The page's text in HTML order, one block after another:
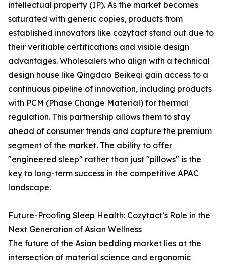
intellectual property (IP). As the market becomes
saturated with generic copies, products from
established innovators like cozytact stand out due to
their verifiable certifications and visible design
advantages. Wholesalers who align with a technical
design house like Qingdao Beikeqi gain access to a
continuous pipeline of innovation, including products
with PCM (Phase Change Material) for thermal
regulation. This partnership allows them to stay
ahead of consumer trends and capture the premium
segment of the market. The ability to offer
"engineered sleep" rather than just "pillows" is the
key to long-term success in the competitive APAC
landscape.
Future-Proofing Sleep Health: Cozytact’s Role in the
Next Generation of Asian Wellness
The future of the Asian bedding market lies at the
intersection of material science and ergonomic